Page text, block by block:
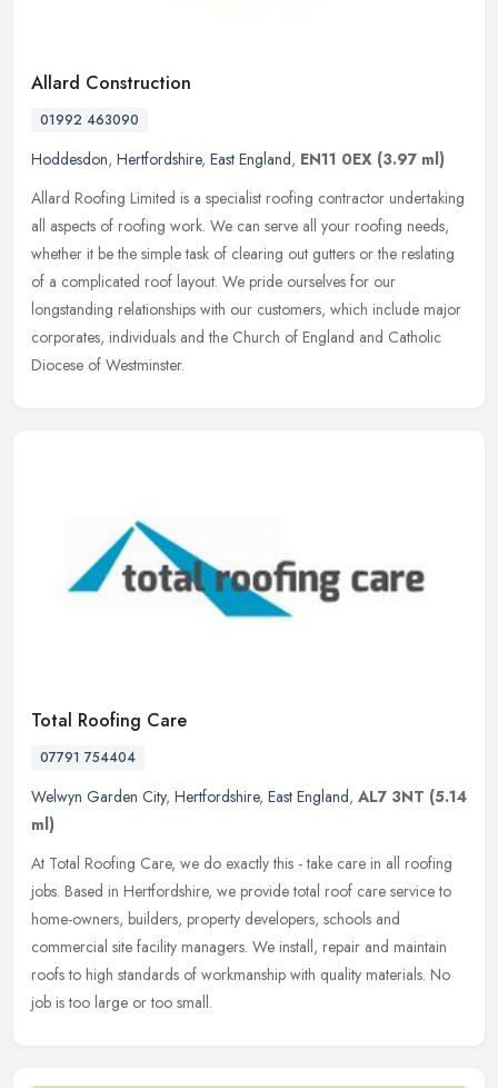
Allard Construction
01992 463090
Hoddesdon, Hertfordshire, East England, EN11 0EX (3.97 ml)
Allard Roofing Limited is a specialist roofing contractor undertaking
all aspects of roofing work. We can serve all your roofing needs,
whether it be the simple task of clearing out gutters or the reslating
of a complicated roof layout. We pride ourselves for our
longstanding relationships with our customers, which include major
corporates, individuals and the Church of England and Catholic
Diocese of Westminster.
Total Roofing Care
07791 754404
Welwyn Garden City, Hertfordshire, East England, AL7 3NT (5.14
ml)
At Total Roofing Care, we do exactly this - take care in all roofing
jobs. Based in Hertfordshire, we provide total roof care service to
home-owners, builders, property developers, schools and
commercial site facility managers. We install, repair and maintain
roofs to high standards of workmanship with quality materials. No
job is too large or too small.